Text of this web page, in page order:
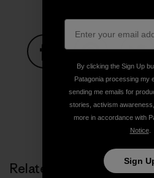
Share on Facebook
Share on
Share
Related Stories
By clicking the Sign Up
Patagonia processing my
sending me emails for
stories, activism
more in accordance with
Notice.
Sign